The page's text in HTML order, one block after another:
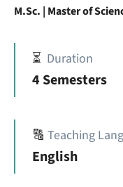
M.Sc. | Master of
⏳ Duration
4 Semesters
🔠 Teaching
English